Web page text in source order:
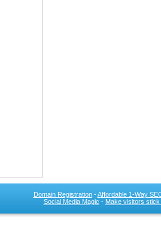
Domain Registration-Affordable 1-Way
Social Media Magic - Make visitors